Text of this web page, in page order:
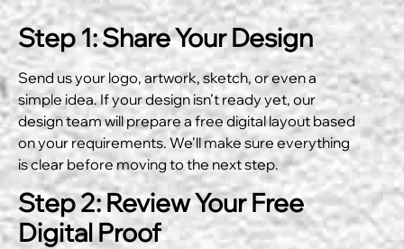
Step 1: Share Your Design
Send us your logo, artwork, sketch, or even a
simple idea. If your design isn’t ready yet, our
design team will prepare a free digital layout based
on your requirements. We’ll make sure everything
is clear before moving to the next step.
Step 2: Review Your Free
Digital Proof